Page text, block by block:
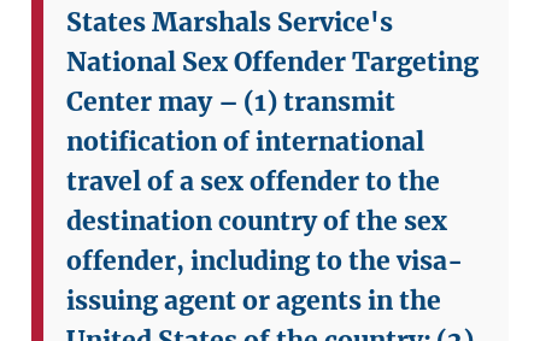
States Marshals Service's
National Sex Offender Targeting
Center may – (1) transmit
notification of international
travel of a sex offender to the
destination country of the sex
offender, including to the visa-
issuing agent or agents in the